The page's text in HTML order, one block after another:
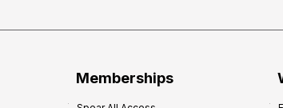
Memberships